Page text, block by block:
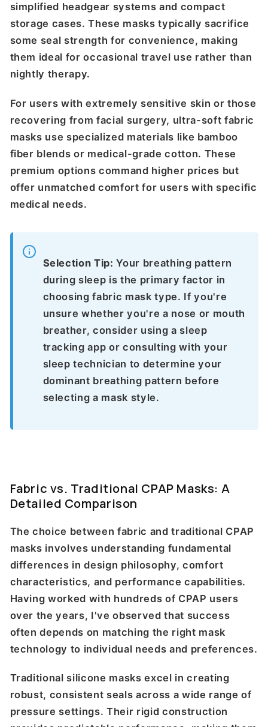
simplified headgear systems and compact
storage cases. These masks typically sacrifice
some seal strength for convenience, making
them ideal for occasional travel use rather than
nightly therapy.
For users with extremely sensitive skin or those
recovering from facial surgery, ultra-soft fabric
masks use specialized materials like bamboo
fiber blends or medical-grade cotton. These
premium options command higher prices but
offer unmatched comfort for users with specific
medical needs.
Selection Tip: Your breathing pattern
during sleep is the primary factor in
choosing fabric mask type. If you're
unsure whether you're a nose or mouth
breather, consider using a sleep
tracking app or consulting with your
sleep technician to determine your
dominant breathing pattern before
selecting a mask style.
Fabric vs. Traditional CPAP Masks: A
Detailed Comparison
The choice between fabric and traditional CPAP
masks involves understanding fundamental
differences in design philosophy, comfort
characteristics, and performance capabilities.
Having worked with hundreds of CPAP users
over the years, I've observed that success
often depends on matching the right mask
technology to individual needs and preferences.
Traditional silicone masks excel in creating
robust, consistent seals across a wide range of
pressure settings. Their rigid construction